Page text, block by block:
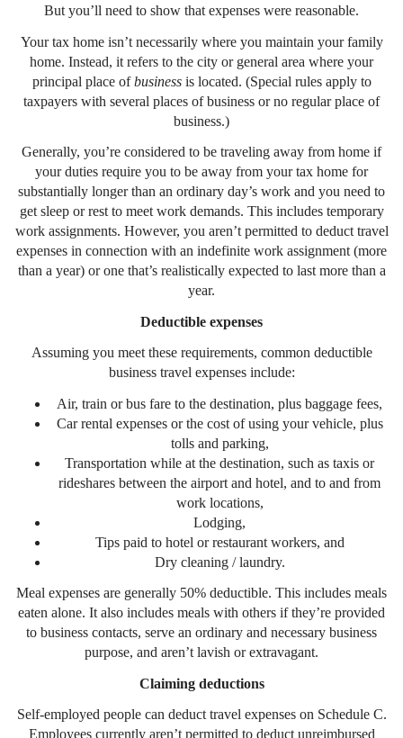
But you’ll need to show that expenses were reasonable.
Your tax home isn’t necessarily where you maintain your family
home. Instead, it refers to the city or general area where your
principal place ofbusinessis located. (Special rules apply to
taxpayers with several places of business or no regular place of
business.)
Generally, you’re considered to be traveling away from home if
your duties require you to be away from your tax home for
substantially longer than an ordinary day’s work and you need to
get sleep or rest to meet work demands. This includes temporary
work assignments. However, you aren’t permitted to deduct travel
expenses in connection with an indefinite work assignment (more
than a year) or one that’s realistically expected to last more than a
year.
Deductible expenses
Assuming you meet these requirements, common deductible
business travel expenses include:
Air, train or bus fare to the destination, plus baggage fees,
Car rental expenses or the cost of using your vehicle, plus
tolls and parking,
Transportation while at the destination, such as taxis or
rideshares between the airport and hotel, and to and from
work locations,
Lodging,
Tips paid to hotel or restaurant workers, and
Dry cleaning / laundry.
Meal expenses are generally 50% deductible. This includes meals
eaten alone. It also includes meals with others if they’re provided
to business contacts, serve an ordinary and necessary business
purpose, and aren’t lavish or extravagant.
Claiming deductions
Self-employed people can deduct travel expenses on Schedule C.
Employees currently aren’t permitted to deduct unreimbursed